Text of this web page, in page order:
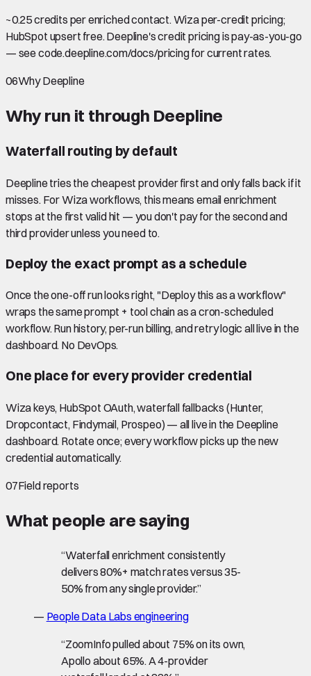
~0.25 credits per enriched contact. Wiza per-credit pricing;
HubSpot upsert free. Deepline's credit pricing is pay-as-you-go
— see code.deepline.com/docs/pricing for current rates.
06Why Deepline
Why run it through Deepline
Waterfall routing by default
Deepline tries the cheapest provider first and only falls back if it
misses. For Wiza workflows, this means email enrichment
stops at the first valid hit — you don't pay for the second and
third provider unless you need to.
Deploy the exact prompt as a schedule
Once the one-off run looks right, "Deploy this as a workflow"
wraps the same prompt + tool chain as a cron-scheduled
workflow. Run history, per-run billing, and retry logic all live in the
dashboard. No DevOps.
One place for every provider credential
Wiza keys, HubSpot OAuth, waterfall fallbacks (Hunter,
Dropcontact, Findymail, Prospeo) — all live in the Deepline
dashboard. Rotate once; every workflow picks up the new
credential automatically.
07Field reports
What people are saying
“Waterfall enrichment consistently
delivers 80%+ match rates versus 35-
50% from any single provider.”
— People Data Labs engineering
“ZoomInfo pulled about 75% on its own,
Apollo about 65%. A 4-provider